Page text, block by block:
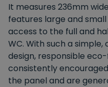
It measures 236mm
features large and
access to the full and
WC. With such a
design, responsible
consistently
the panel and are